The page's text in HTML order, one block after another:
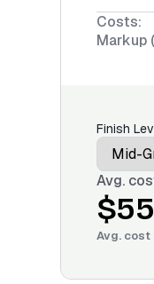
Costs:
Markup
Finish
Avg.
Avg. cost